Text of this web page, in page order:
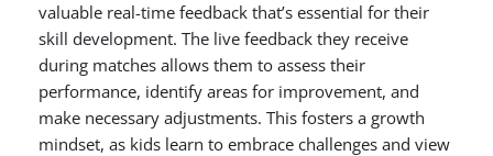
valuable real-time feedback that’s essential for their
skill development. The live feedback they receive
during matches allows them to assess their
performance, identify areas for improvement, and
make necessary adjustments. This fosters a growth
mindset, as kids learn to embrace challenges and view